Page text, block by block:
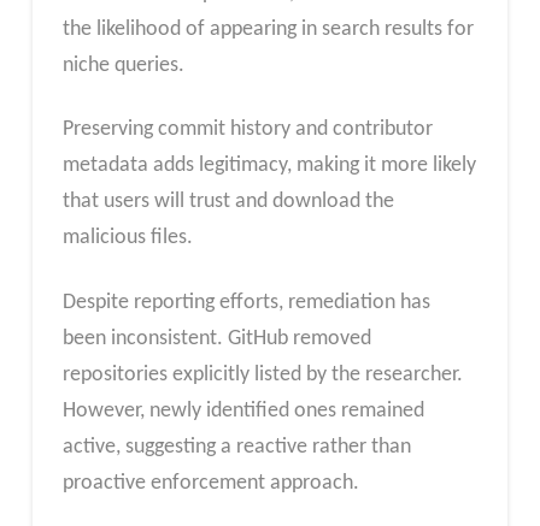
the likelihood of appearing in search results for
niche queries.
Preserving commit history and contributor
metadata adds legitimacy, making it more likely
that users will trust and download the
malicious files.
Despite reporting efforts, remediation has
been inconsistent. GitHub removed
repositories explicitly listed by the researcher.
However, newly identified ones remained
active, suggesting a reactive rather than
proactive enforcement approach.